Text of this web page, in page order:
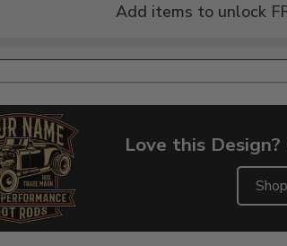
Add items to unlock
Love this